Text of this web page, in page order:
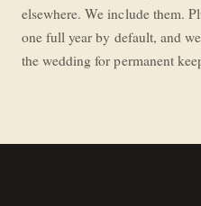
elsewhere. We include them.
one full year by default, and
the wedding for permanent